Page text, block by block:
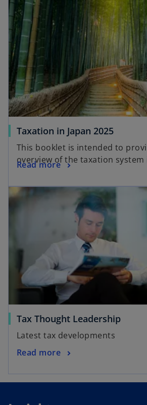
Taxation in Japan 2025
This booklet is intended to
overview of the taxation system
Read more
Tax Thought Leadership
Latest tax developments
Read more